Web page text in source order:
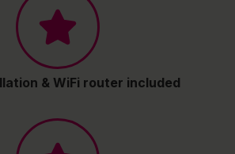
& WiFi router included